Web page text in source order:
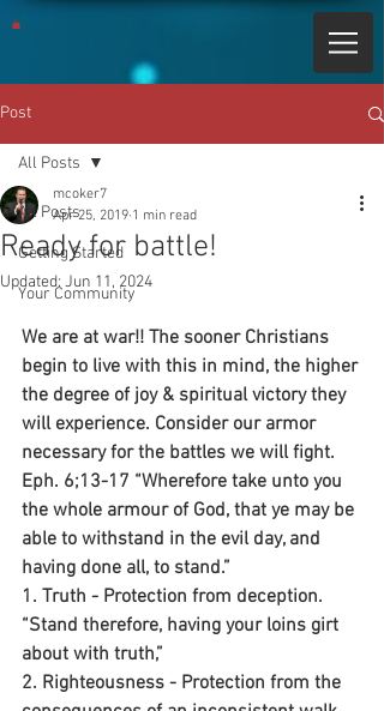
Post
All Posts
Getting Started
Your Community
All Posts
Ready for battle!
mcoker7
Apr 25, 2019 1 min read
Updated:Jun 11, 2024
We are at war!! The sooner Christians
begin to live with this in mind, the higher
the degree of joy & spiritual victory they
will experience. Consider our armor
necessary for the battles we will fight.
Eph. 6;13-17 “Wherefore take unto you
the whole armour of God, that ye may be
able to withstand in the evil day, and
having done all, to stand.”
1. Truth - Protection from deception.
“Stand therefore, having your loins girt
about with truth,”
2. Righteousness - Protection from the